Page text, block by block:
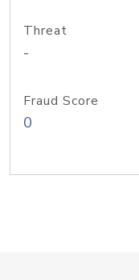
Threat
-
Fraud Score
0